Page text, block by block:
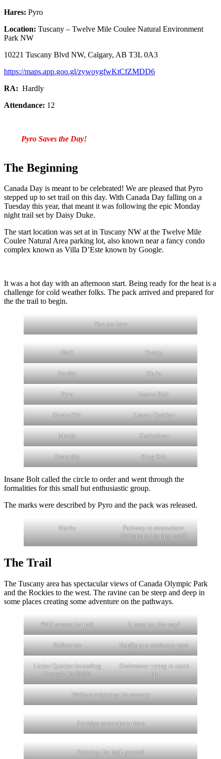
Hares: Pyro
Location: Tuscany – Twelve Mile Coulee Natural Environment
Park NW
10221 Tuscany Blvd NW, Calgary, AB T3L 0A3
https://maps.app.goo.gl/zywoygfwKtCfZMDD6
RA: Hardly
Attendance: 12
Pyro Saves the Day!
The Beginning
Canada Day is meant to be celebrated! We are pleased that Pyro
stepped up to set trail on this day. With Canada Day falling on a
Tuesday this year, that meant it was following the epic Monday
night trail set by Daisy Duke.
The start location was set at in Tuscany NW at the Twelve Mile
Coulee Natural Area parking lot, also known near a fancy condo
complex known as Villa D’Este known by Google.
It was a hot day with an afternoon start. Being ready for the heat is a
challenge for cold weather folks. The pack arrived and prepared for
the the trail to begin.
You are here
PMS Twisty
Hardly On In
Pyro Insane Bolt
Karate Klit Liquor Quicker
Maple Shakesbeer
Dastardly King Shit
Insane Bolt called the circle to order and went through the
formalities for this small but enthusiastic group.
The marks were described by Pyro and the pack was released.
Marks
Pathway to somewhere.
Perhaps to the ring road?
The Trail
The Tuscany area has spectacular views of Canada Olympic Park
and the Rockies to the west. The ravine can be steep and deep in
some places creating some adventure on the pathways.
PMS senses the trail It must be this way!
Follow me Hardly at a moderate pace
Licker Quicker bounding
through the fields
Shakesbeer trying to catch
up
Walkers enjoying the scenery
A bridge somewhere there
Keeping the high ground